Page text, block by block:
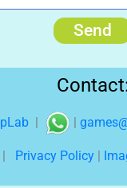
Send
| |
Privacy Policy